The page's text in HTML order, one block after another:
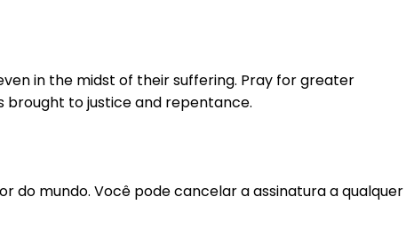
in the midst of their suffering. Pray for greater
to justice and repentance.
do mundo. Você pode cancelar a assinatura a qualquer